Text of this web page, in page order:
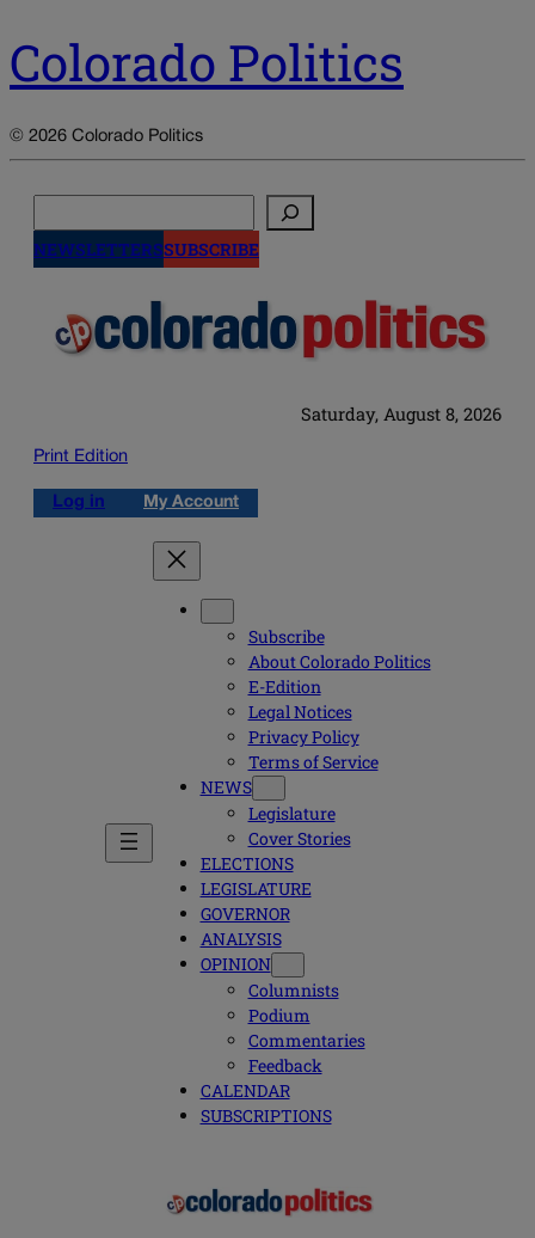
Colorado Politics
© 2026 Colorado Politics
NEWSLETTERSSUBSCRIBE
Saturday, August 8, 2026
Print Edition
Log in My Account
Subscribe
About Colorado Politics
E-Edition
Legal Notices
Privacy Policy
Terms of Service
NEWS
Legislature
Cover Stories
ELECTIONS
LEGISLATURE
GOVERNOR
ANALYSIS
OPINION
Columnists
Podium
Commentaries
Feedback
CALENDAR
SUBSCRIPTIONS